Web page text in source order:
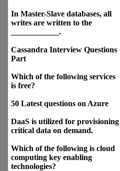
In Master-Slave databases, all
writes are written to the
____________.
Cassandra Interview Questions
Part
Which of the following services
is free?
50 Latest questions on Azure
DaaS is utilized for provisioning
critical data on demand.
Which of the following is cloud
computing key enabling
technologies?